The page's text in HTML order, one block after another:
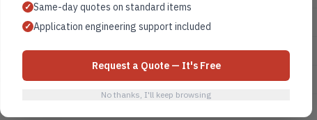
NPT.
female NPT top mount.
CSA.
✓ Same-day quotes on standard items
✓ Application engineering support included
Request a Quote — It's Free
No thanks, I'll keep browsing